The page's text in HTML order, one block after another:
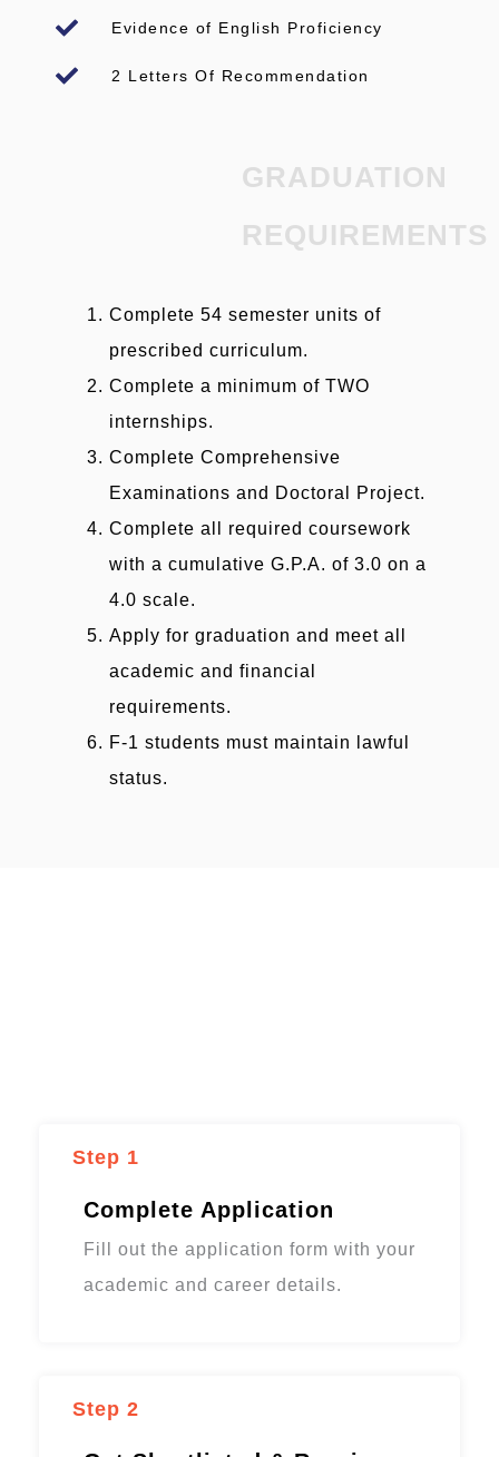
Evidence of English Proficiency
2 Letters Of Recommendation
GRADUATION
REQUIREMENTS
Complete 54 semester units of
prescribed curriculum.
Complete a minimum of TWO
internships.
Complete Comprehensive
Examinations and Doctoral Project.
Complete all required coursework
with a cumulative G.P.A. of 3.0 on a
4.0 scale.
Apply for graduation and meet all
academic and financial
requirements.
F-1 students must maintain lawful
status.
Step 1
Complete Application
Fill out the application form with your
academic and career details.
Step 2